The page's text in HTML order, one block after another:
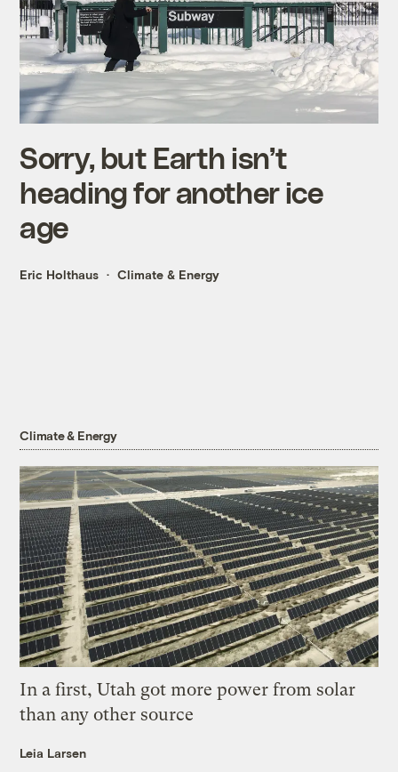
Sorry, but Earth isn’t
heading for another ice
age
Eric Holthaus Climate & Energy
Climate & Energy
In a first, Utah got more power from solar
than any other source
Leia Larsen